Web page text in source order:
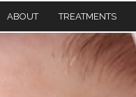
ABOUT TREATMENTS